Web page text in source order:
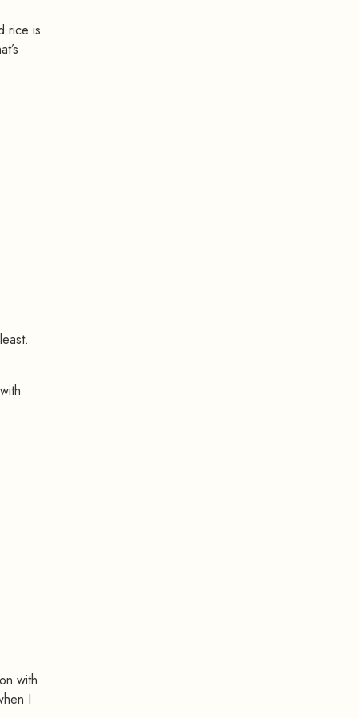
rice is
with
I